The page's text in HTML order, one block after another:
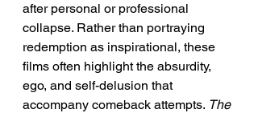
after personal or professional
collapse. Rather than portraying
redemption as inspirational, these
films often highlight the absurdity,
ego, and self-delusion that
accompany comeback attempts. The